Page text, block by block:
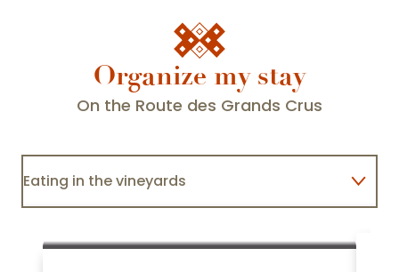
Organize my stay
On the Route des Grands Crus
Eating in the vineyards